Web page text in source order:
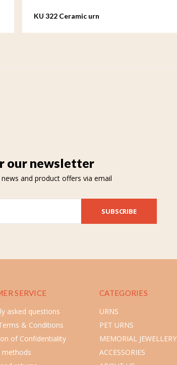
KU 322 Ceramic urn
our newsletter
and product offers via email
SUBSCRIBE
SERVICE
asked questions
& Conditions
of Confidentiality
methods
CATEGORIES
URNS
PET URNS
MEMORIAL JEWELLERY
ACCESSORIES